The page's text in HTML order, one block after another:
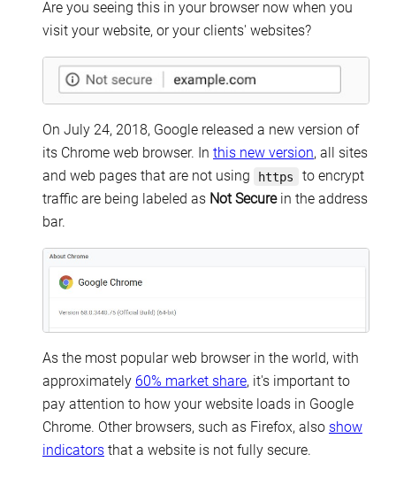
Are you seeing this in your browser now when you
visit your website, or your clients' websites?
On July 24, 2018, Google released a new version of
its Chrome web browser. In this new version, all sites
and web pages that are not using
https
to encrypt
traffic are being labeled as Not Securein the address
bar.
As the most popular web browser in the world, with
approximately 60% market share, it's important to
pay attention to how your website loads in Google
Chrome. Other browsers, such as Firefox, also show
indicators that a website is not fully secure.